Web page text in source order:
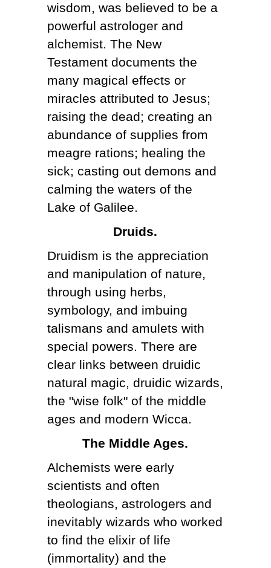
wisdom, was believed to be a
powerful astrologer and
alchemist. The New
Testament documents the
many magical effects or
miracles attributed to Jesus;
raising the dead; creating an
abundance of supplies from
meagre rations; healing the
sick; casting out demons and
calming the waters of the
Lake of Galilee.
Druids.
Druidism is the appreciation
and manipulation of nature,
through using herbs,
symbology, and imbuing
talismans and amulets with
special powers. There are
clear links between druidic
natural magic, druidic wizards,
the "wise folk" of the middle
ages and modern Wicca.
The Middle Ages.
Alchemists were early
scientists and often
theologians, astrologers and
inevitably wizards who worked
to find the elixir of life
(immortality) and the